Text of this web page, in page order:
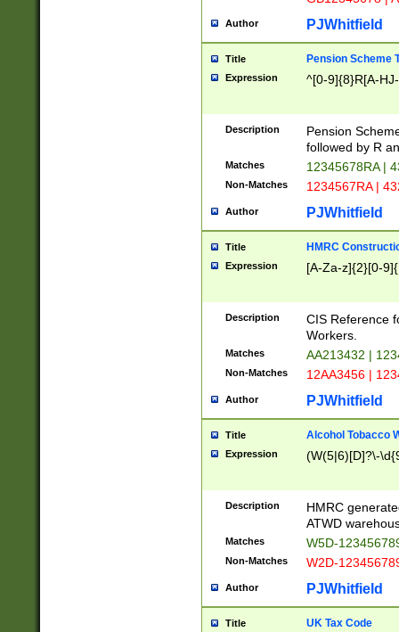
Author PJWhitfield
Title Pension Scheme
Expression ^[0-9]{8}R[A-
Description
Pension
followed by R
Matches 12345678RA |
Non-Matches 1234567RA |
Author PJWhitfield
Title HMRC
Expression [A-Za-z]{2}[0-
Description
CIS Reference
Workers.
Matches AA213432 |
Non-Matches 12AA3456 |
Author PJWhitfield
Title Alcohol Tobacco
Expression (W(5|6)[D]?\-
Description
HMRC
ATWD
Matches W5D-
Non-Matches W2D-
Author PJWhitfield
Title UK Tax Code